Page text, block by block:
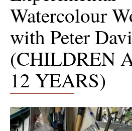
Watercolour
with Peter
(CHILDREN
12 YEARS)